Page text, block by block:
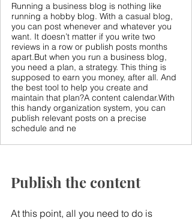
Running a business blog is nothing like
running a hobby blog. With a casual blog,
you can post whenever and whatever you
want. It doesn’t matter if you write two
reviews in a row or publish posts months
apart.But when you run a business blog,
you need a plan, a strategy. This thing is
supposed to earn you money, after all. And
the best tool to help you create and
maintain that plan?A content calendar.With
this handy organization system, you can
publish relevant posts on a precise
schedule and ne
Publish the content
At this point, all you need to do is